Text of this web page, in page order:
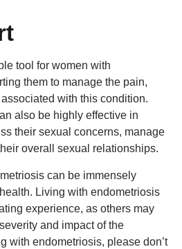
tool for women with
them to manage the pain,
with this condition.
also be highly effective in
their sexual concerns, manage
overall sexual relationships.
can be immensely
Living with endometriosis
experience, as others may
and impact of the
with endometriosis, please don’t